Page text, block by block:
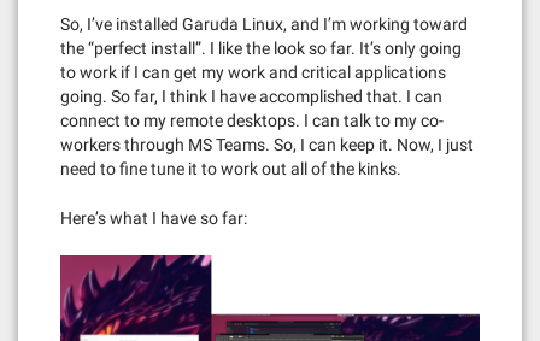
So, I’ve installed Garuda Linux, and I’m working toward
the “perfect install”. I like the look so far. It’s only going
to work if I can get my work and critical applications
going. So far, I think I have accomplished that. I can
connect to my remote desktops. I can talk to my co-
workers through MS Teams. So, I can keep it. Now, I just
need to fine tune it to work out all of the kinks.
Here’s what I have so far: